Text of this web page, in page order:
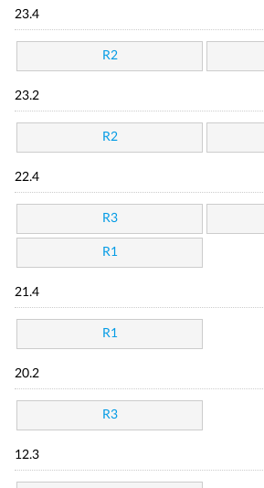
23.4
R2
23.2
R2
22.4
R3
R1
21.4
R1
20.2
R3
12.3